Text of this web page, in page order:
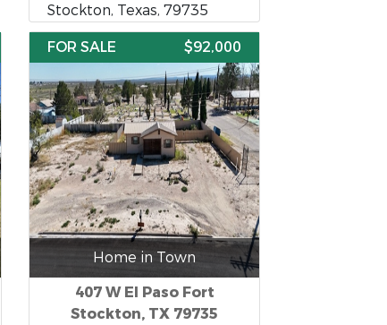
Stockton, Texas, 79735
FOR SALE $92,000
Home in Town
407 W El Paso Fort
Stockton, TX 79735